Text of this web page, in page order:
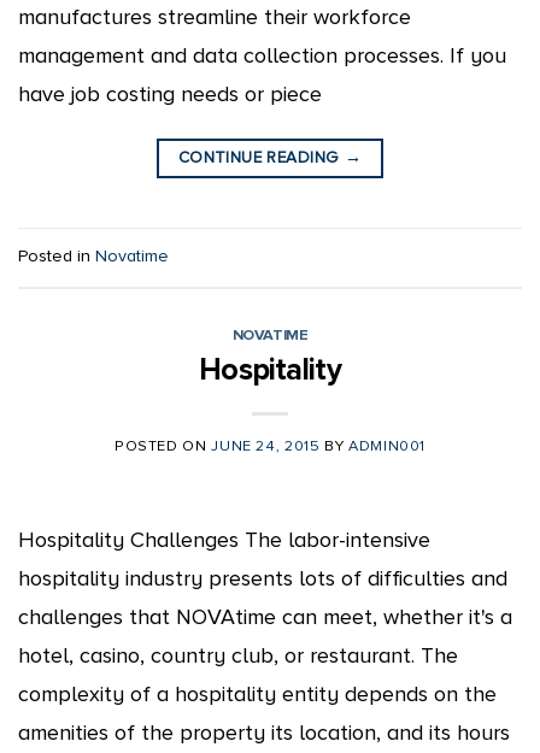
manufactures streamline their workforce
management and data collection processes. If you
have job costing needs or piece
CONTINUE READING →
Posted in Novatime
NOVATIME
Hospitality
POSTED ONJUNE 24, 2015 BY ADMIN001
Hospitality Challenges The labor-intensive
hospitality industry presents lots of difficulties and
challenges that NOVAtime can meet, whether it's a
hotel, casino, country club, or restaurant. The
complexity of a hospitality entity depends on the
amenities of the property its location, and its hours